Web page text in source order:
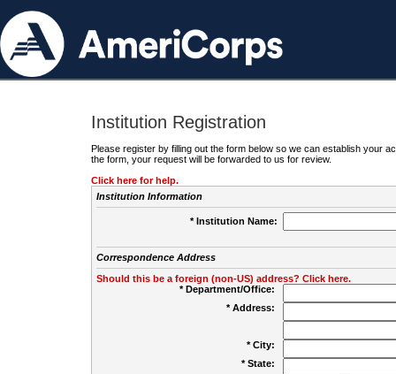
Institution Registration
Please register by filling out the form below so we can establish your
the form, your request will be forwarded to us for review.
Click here for help.
Institution Information
* Institution Name:
Correspondence Address
Should this be a foreign (non-US) address? Click here.
* Department/Office:
* Address:
* City:
* State: